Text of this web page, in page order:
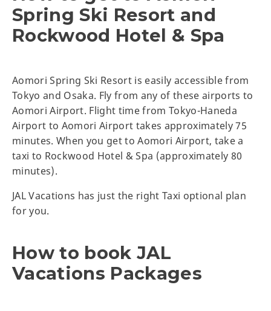
Spring Ski Resort and
Rockwood Hotel & Spa
Aomori Spring Ski Resort is easily accessible from
Tokyo and Osaka. Fly from any of these airports to
Aomori Airport. Flight time from Tokyo-Haneda
Airport to Aomori Airport takes approximately 75
minutes. When you get to Aomori Airport, take a
taxi to Rockwood Hotel & Spa (approximately 80
minutes).
JAL Vacations has just the right Taxi optional plan
for you.
How to book JAL
Vacations Packages